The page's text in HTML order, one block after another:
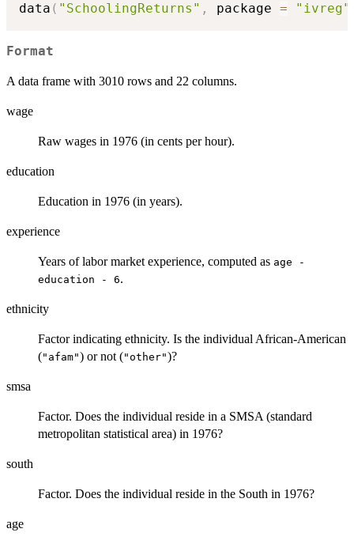
data ( "SchoolingReturns" , package = "ivreg"
Format
A data frame with 3010 rows and 22 columns.
wage
Raw wages in 1976 (in cents per hour).
education
Education in 1976 (in years).
experience
Years of labor market experience, computed as age -
education - 6.
ethnicity
Factor indicating ethnicity. Is the individual African-American
("afam") or not ("other")?
smsa
Factor. Does the individual reside in a SMSA (standard
metropolitan statistical area) in 1976?
south
Factor. Does the individual reside in the South in 1976?
age